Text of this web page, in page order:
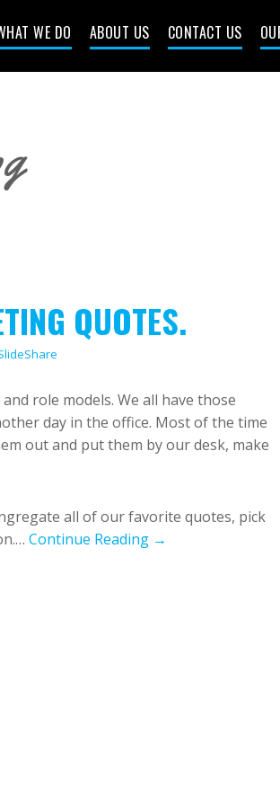
WE DO ABOUT US CONTACT US
QUOTES.
role models. We all have those
day in the office. Most of the time
out and put them by our desk, make
all of our favorite quotes, pick
Continue Reading →